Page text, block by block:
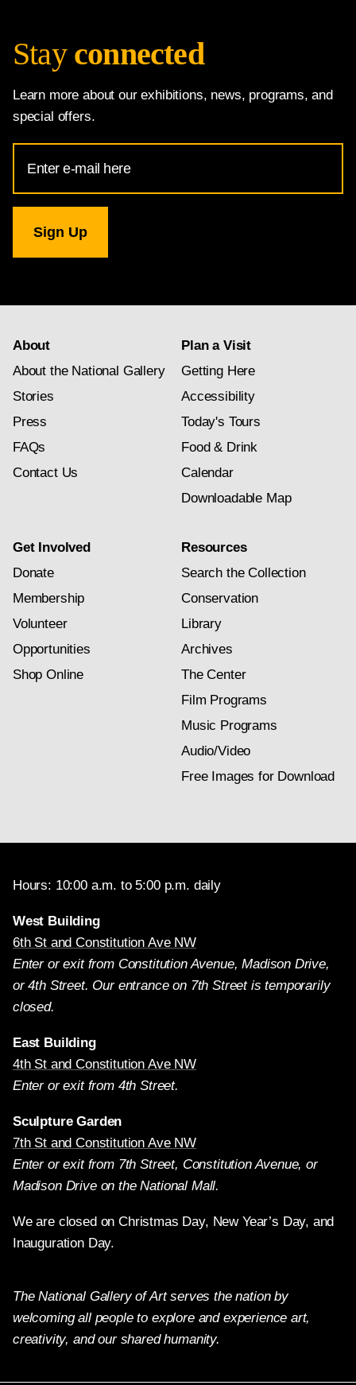
Stay connected
Learn more about our exhibitions, news, programs, and
special offers.
Address
for
Gallery
newsletter
About
About the National Gallery
Stories
Press
FAQs
Contact Us
Plan a Visit
Getting Here
Accessibility
Today's Tours
Food & Drink
Calendar
Downloadable Map
Get Involved
Donate
Membership
Volunteer
Opportunities
Shop Online
Resources
Search the Collection
Conservation
Library
Archives
The Center
Film Programs
Music Programs
Audio/Video
Free Images for Download
Hours: 10:00 a.m. to 5:00 p.m. daily
West Building
6th St and Constitution Ave NW
Enter or exit from Constitution Avenue, Madison Drive,
or 4th Street. Our entrance on 7th Street is temporarily
closed.
East Building
4th St and Constitution Ave NW
Enter or exit from 4th Street.
Sculpture Garden
7th St and Constitution Ave NW
Enter or exit from 7th Street, Constitution Avenue, or
Madison Drive on the National Mall.
We are closed on Christmas Day, New Year’s Day, and
Inauguration Day.
The National Gallery of Art serves the nation by
welcoming all people to explore and experience art,
creativity, and our shared humanity.